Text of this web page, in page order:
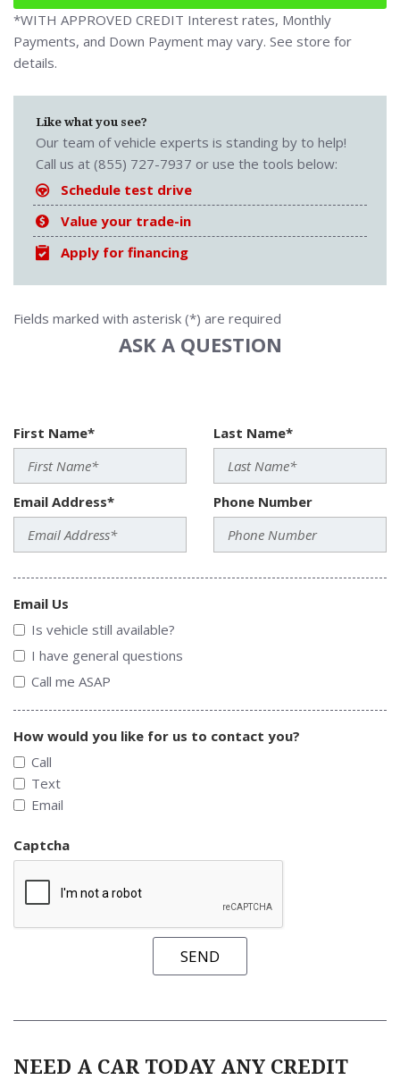
*WITH APPROVED CREDIT Interest rates, Monthly
Payments, and Down Payment may vary. See store for
details.
Like what you see?
Our team of vehicle experts is standing by to help!
Call us at (855) 727-7937 or use the tools below:
Schedule test drive
Value your trade-in
Apply for financing
Fields marked with asterisk (*) are required
ASK A QUESTION
First Name* Last Name*
Email Address* Phone Number
Email Us
Is vehicle still available?
I have general questions
Call me ASAP
How would you like for us to contact you?
Call
Text
Email
Captcha
SEND
NEED A CAR TODAY ANY CREDIT